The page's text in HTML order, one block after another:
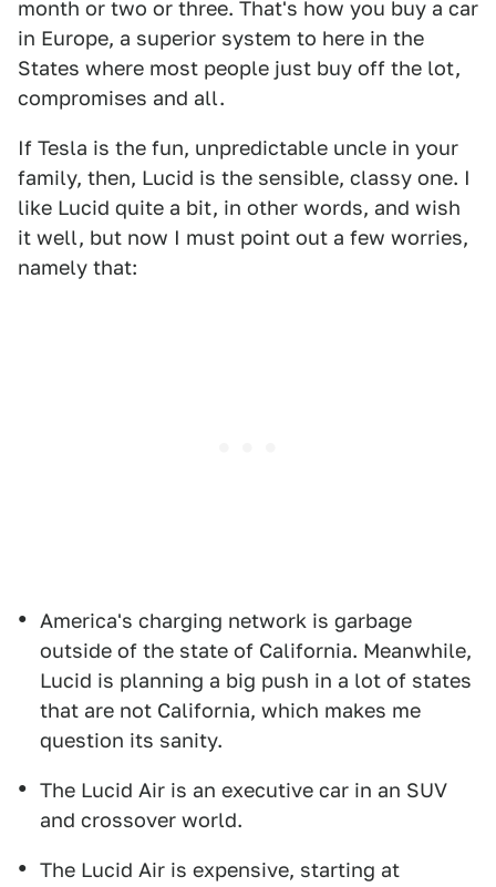
month or two or three. That's how you buy a car
in Europe, a superior system to here in the
States where most people just buy off the lot,
compromises and all.
If Tesla is the fun, unpredictable uncle in your
family, then, Lucid is the sensible, classy one. I
like Lucid quite a bit, in other words, and wish
it well, but now I must point out a few worries,
namely that:
America's charging network is garbage
outside of the state of California. Meanwhile,
Lucid is planning a big push in a lot of states
that are not California, which makes me
question its sanity.
The Lucid Air is an executive car in an SUV
and crossover world.
The Lucid Air is expensive, starting at